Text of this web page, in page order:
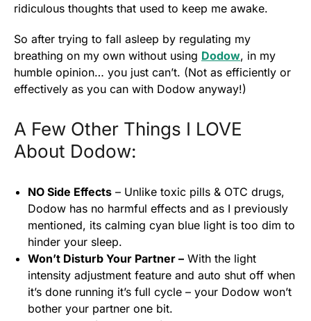
ridiculous thoughts that used to keep me awake.
So after trying to fall asleep by regulating my
breathing on my own without using Dodow, in my
humble opinion… you just can’t. (Not as efficiently or
effectively as you can with Dodow anyway!)
A Few Other Things I LOVE
About Dodow:
NO Side Effects – Unlike toxic pills & OTC drugs,
Dodow has no harmful effects and as I previously
mentioned, its calming cyan blue light is too dim to
hinder your sleep.
Won’t Disturb Your Partner – With the light
intensity adjustment feature and auto shut off when
it’s done running it’s full cycle – your Dodow won’t
bother your partner one bit.